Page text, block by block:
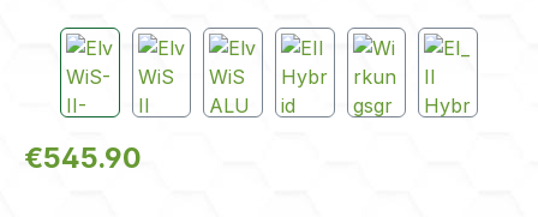
Regular price:
€545.90